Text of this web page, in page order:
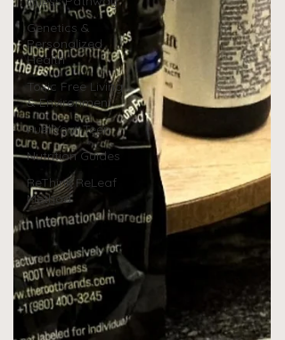
Genetics &
Personalized
Health
Toxic Free Living
& Environment
Fuel Your Teen
Nutrition Guides
ReThink ReLeaf
Method